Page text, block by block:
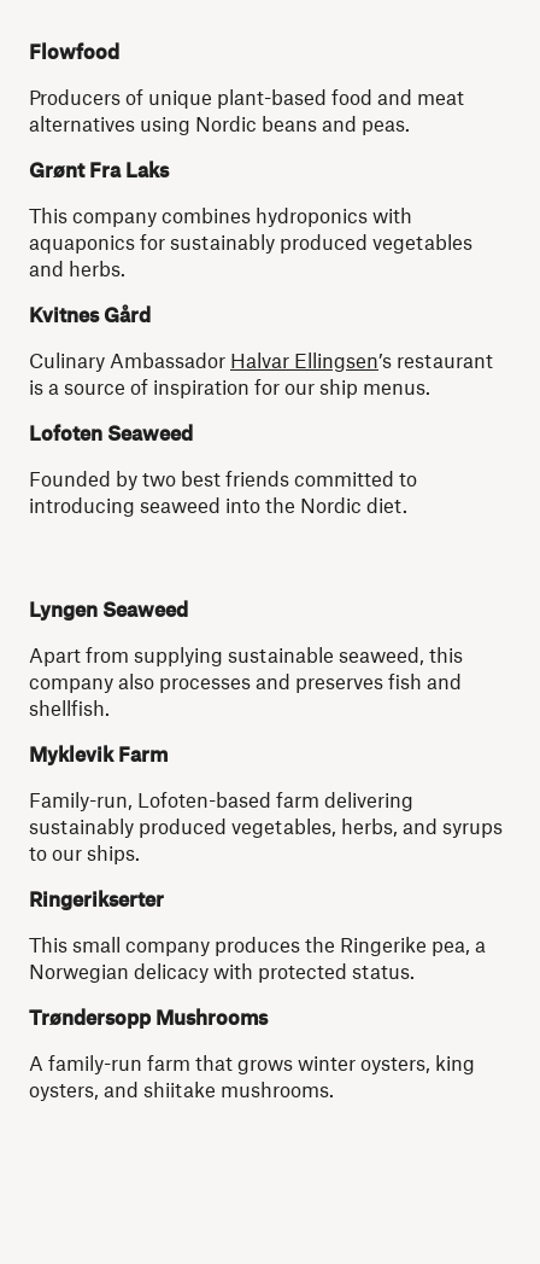
Flowfood
Producers of unique plant-based food and meat
alternatives using Nordic beans and peas.
Grønt Fra Laks
This company combines hydroponics with
aquaponics for sustainably produced vegetables
and herbs.
Kvitnes Gård
Culinary Ambassador Halvar Ellingsen’s restaurant
is a source of inspiration for our ship menus.
Lofoten Seaweed
Founded by two best friends committed to
introducing seaweed into the Nordic diet.
Lyngen Seaweed
Apart from supplying sustainable seaweed, this
company also processes and preserves fish and
shellfish.
Myklevik Farm
Family-run, Lofoten-based farm delivering
sustainably produced vegetables, herbs, and syrups
to our ships.
Ringerikserter
This small company produces the Ringerike pea, a
Norwegian delicacy with protected status.
Trøndersopp Mushrooms
A family-run farm that grows winter oysters, king
oysters, and shiitake mushrooms.